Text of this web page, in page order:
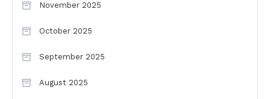
November 2025
October 2025
September 2025
August 2025